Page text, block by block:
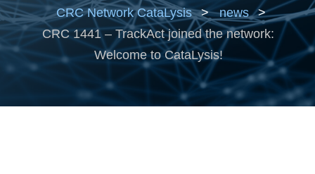
CRC Network CataLysis > news >
CRC 1441 – TrackAct joined the network:
Welcome to CataLysis!